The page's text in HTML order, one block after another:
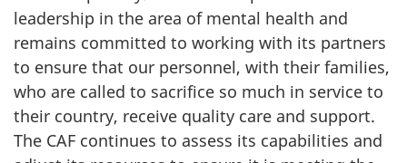
leadership in the area of mental health and
remains committed to working with its partners
to ensure that our personnel, with their families,
who are called to sacrifice so much in service to
their country, receive quality care and support.
The CAF continues to assess its capabilities and